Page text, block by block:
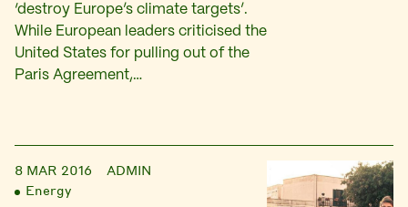
‘destroy Europe’s climate targets’.
While European leaders criticised the
United States for pulling out of the
Paris Agreement,…
8 MAR 2016
ADMIN
Energy